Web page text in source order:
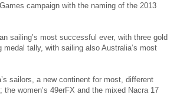
campaign with the naming of the 2013
sailing’s most successful ever, with three gold
tally, with sailing also Australia’s most
sailors, a new continent for most, different
women’s 49erFX and the mixed Nacra 17